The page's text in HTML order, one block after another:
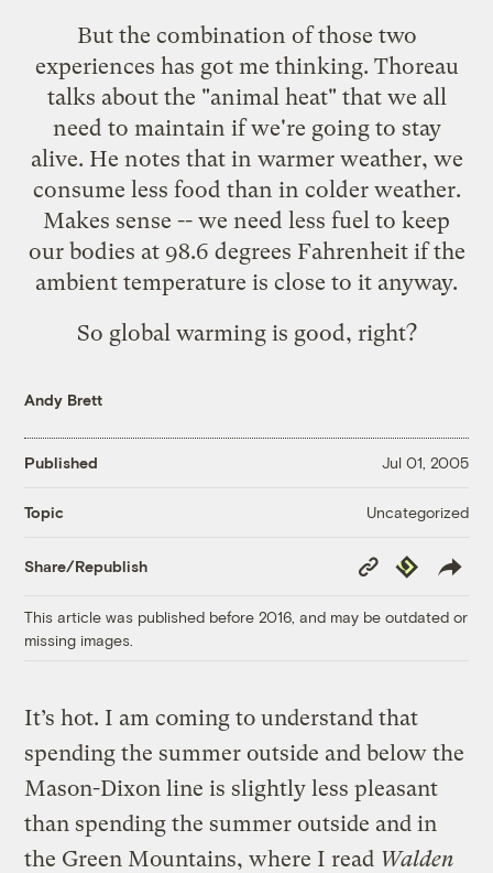
But the combination of those two
experiences has got me thinking. Thoreau
talks about the "animal heat" that we all
need to maintain if we're going to stay
alive. He notes that in warmer weather, we
consume less food than in colder weather.
Makes sense -- we need less fuel to keep
our bodies at 98.6 degrees Fahrenheit if the
ambient temperature is close to it anyway.
So global warming is good, right?
Andy Brett
Published Jul 01, 2005
Topic Uncategorized
Share/Republish
Copy
Link
Republish
This article was published before 2016, and may be outdated or
missing images.
It’s hot. I am coming to understand that
spending the summer outside and below the
Mason-Dixon line is slightly less pleasant
than spending the summer outside and in
the Green Mountains, where I read Walden